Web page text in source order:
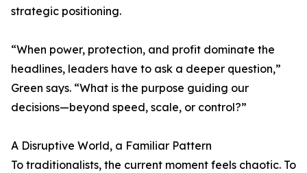
strategic positioning.
“When power, protection, and profit dominate the
headlines, leaders have to ask a deeper question,”
Green says. “What is the purpose guiding our
decisions—beyond speed, scale, or control?”
A Disruptive World, a Familiar Pattern
To traditionalists, the current moment feels chaotic. To